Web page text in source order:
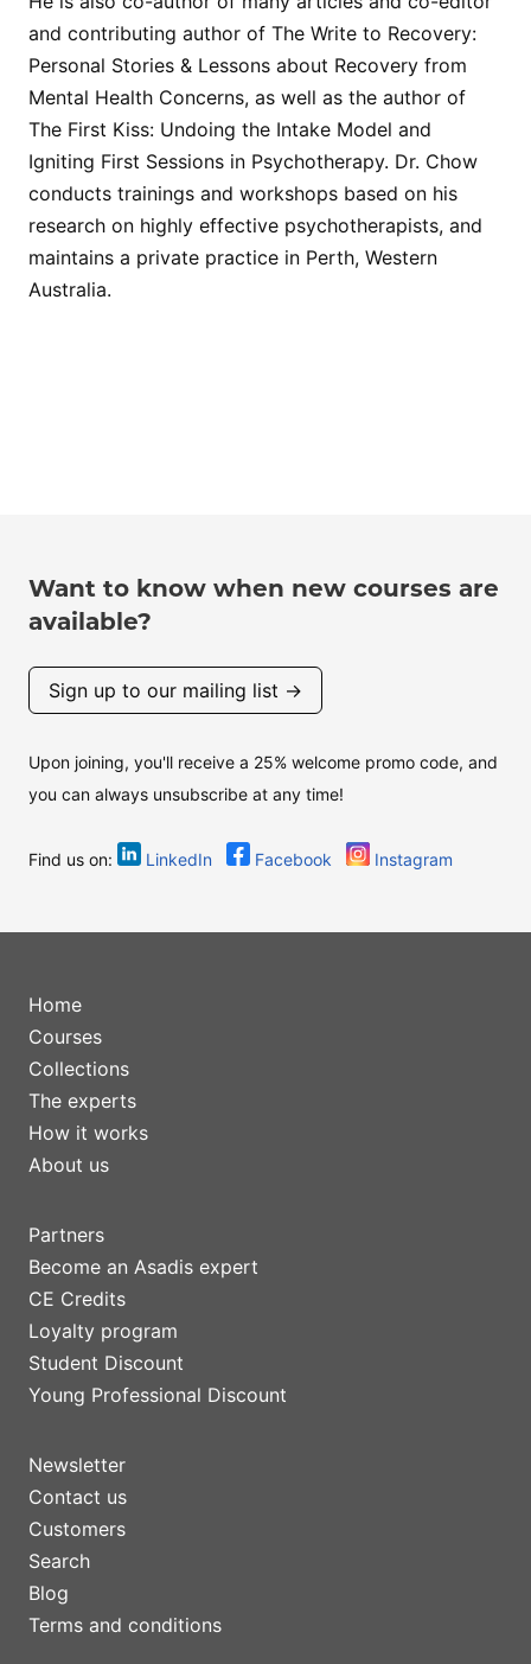
and contributing author of The Write to Recovery:
Personal Stories & Lessons about Recovery from
Mental Health Concerns, as well as the author of
The First Kiss: Undoing the Intake Model and
Igniting First Sessions in Psychotherapy. Dr. Chow
conducts trainings and workshops based on his
research on highly effective psychotherapists, and
maintains a private practice in Perth, Western
Australia.
Want to know when new courses are
available?
Sign up to our mailing list →
Upon joining, you'll receive a 25% welcome promo code, and
you can always unsubscribe at any time!
Find us on: LinkedIn Facebook Instagram
Home
Courses
Collections
The experts
How it works
About us
Partners
Become an Asadis expert
CE Credits
Loyalty program
Student Discount
Young Professional Discount
Newsletter
Contact us
Customers
Search
Blog
Terms and conditions